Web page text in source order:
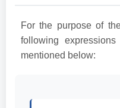
For the purpose of
following
mentioned below: